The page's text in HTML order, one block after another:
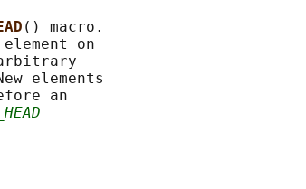
() macro.
on
elements
an